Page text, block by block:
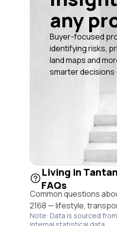
any
Buyer-focused
identifying risks,
land maps and
smarter
Living in
FAQs
Common questions
2168 — lifestyle,
Note: Data is sourced